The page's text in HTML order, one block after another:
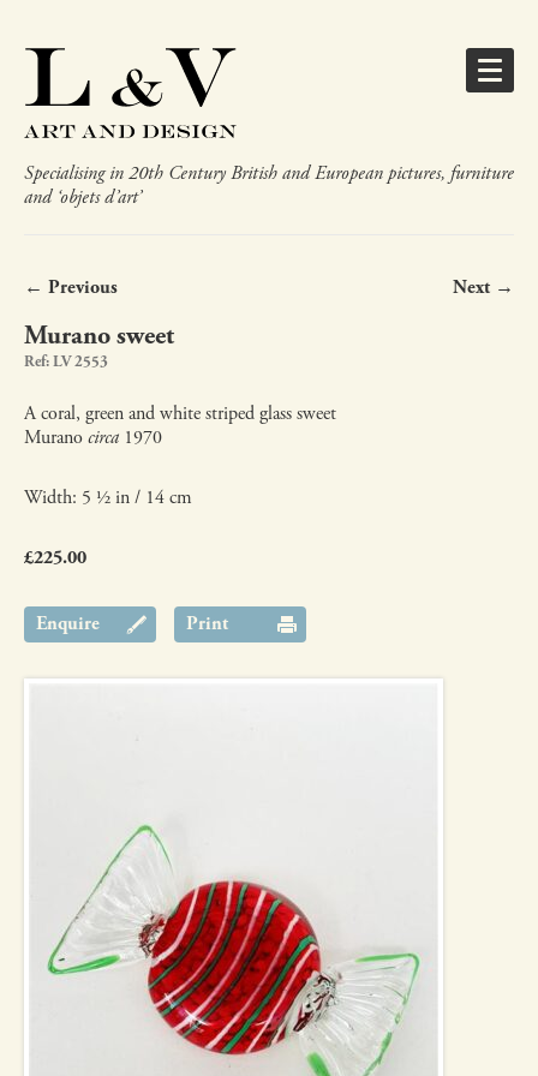
Specialising in 20th Century British and European pictures, furniture
and ‘objets d’art’
← Previous Next →
Murano sweet
Ref: LV 2553
A coral, green and white striped glass sweet
Muranocirca 1970
Width: 5 ½ in / 14 cm
£225.00
Enquire Print